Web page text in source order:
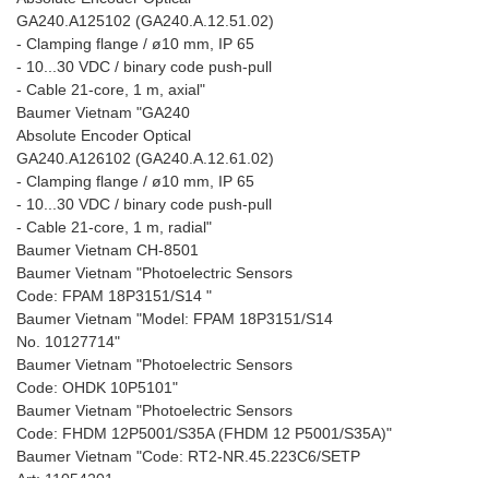
GA240.A125102 (GA240.A.12.51.02)
- Clamping flange / ø10 mm, IP 65
- 10...30 VDC / binary code push-pull
- Cable 21-core, 1 m, axial"
Baumer Vietnam "GA240
Absolute Encoder Optical
GA240.A126102 (GA240.A.12.61.02)
- Clamping flange / ø10 mm, IP 65
- 10...30 VDC / binary code push-pull
- Cable 21-core, 1 m, radial"
Baumer Vietnam CH-8501
Baumer Vietnam "Photoelectric Sensors
Code: FPAM 18P3151/S14 "
Baumer Vietnam "Model: FPAM 18P3151/S14
No. 10127714"
Baumer Vietnam "Photoelectric Sensors
Code: OHDK 10P5101"
Baumer Vietnam "Photoelectric Sensors
Code: FHDM 12P5001/S35A (FHDM 12 P5001/S35A)"
Baumer Vietnam "Code: RT2-NR.45.223C6/SETP